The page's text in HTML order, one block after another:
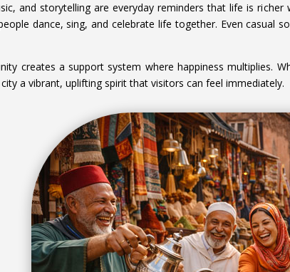
and storytelling are everyday reminders that life is
dance, sing, and celebrate life together. Even
creates a support system where happiness multiplies.
a vibrant, uplifting spirit that visitors can feel immediately.